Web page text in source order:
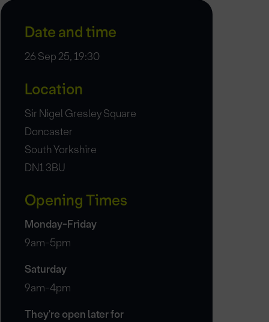
Date and time
26 Sep 25, 19:30
Location
Sir Nigel Gresley Square
Doncaster
South Yorkshire
DN1 3BU
Opening Times
Monday-Friday
9am-5pm
Saturday
9am-4pm
They're open later for